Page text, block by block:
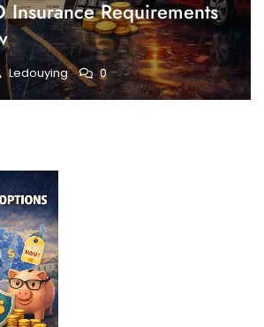
Insurance Requirements
Ledouying 0